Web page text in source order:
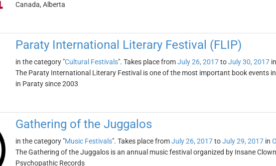
Canada, Alberta
Paraty International Literary Festival (FLIP)
in the category "Cultural Festivals". Takes place fromJuly 26, 2017toJuly 30, 2017in
The Paraty International Literary Festival is one of the most important book events
in Paraty since 2003
Gathering of the Juggalos
in the category "Music Festivals". Takes place fromJuly 26, 2017toJuly 29, 2017in
The Gathering of the Juggalos is an annual music festival organized by Insane
Psychopathic Records